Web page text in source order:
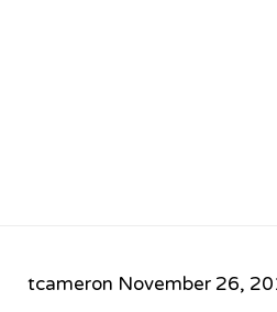
tcameron November 26,